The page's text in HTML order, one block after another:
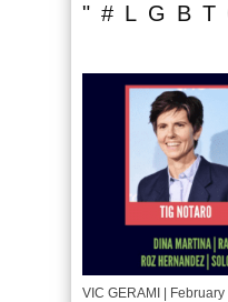
VIC GERAMI |